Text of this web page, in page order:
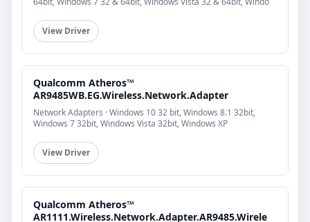
View Driver
Qualcomm Atheros™
AR9485WB.EG.Wireless.Network.Adapter
Network Adapters · Windows 10 32 bit, Windows 8.1 32bit,
Windows 7 32bit, Windows Vista 32bit, Windows XP
View Driver
Qualcomm Atheros™
AR1111.Wireless.Network.Adapter.AR9485.Wirele